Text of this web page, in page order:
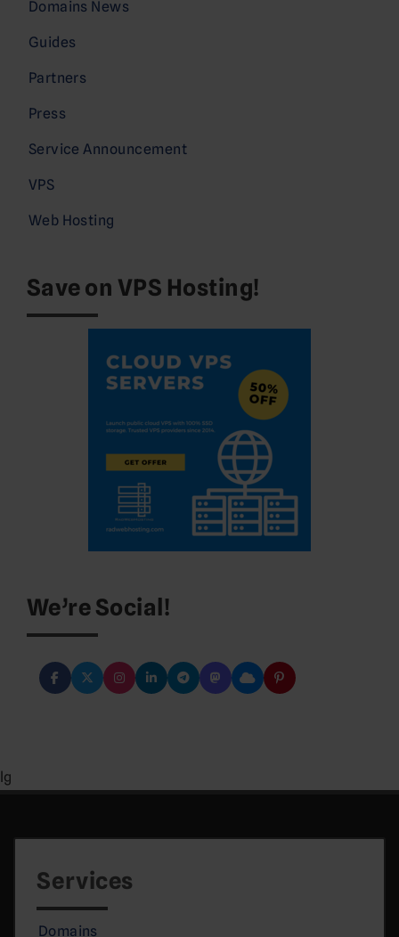
Domains News
Guides
Partners
Press
Service Announcement
VPS
Web Hosting
Save on VPS Hosting!
We’re Social!
lg
Services
Domains